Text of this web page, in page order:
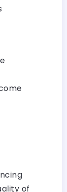
of